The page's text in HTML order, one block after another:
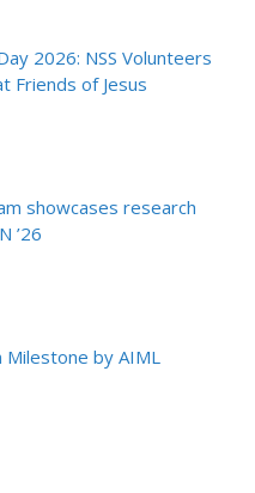
2026: NSS Volunteers
Friends of Jesus
showcases research
’26
Milestone by AIML